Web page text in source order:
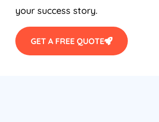
your success story.
GET A FREE QUOTE